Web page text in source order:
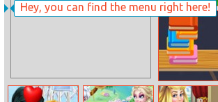
Hey, you can find the menu right here!
Cricket
Champions Cup
Books Tower